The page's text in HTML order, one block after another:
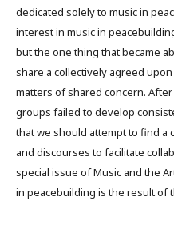
dedicated solely to music in
interest in music in
but the one thing that became
share a collectively agreed
matters of shared concern.
groups failed to develop
that we should attempt to find
and discourses to facilitate
special issue of Music and the
in peacebuilding is the result of